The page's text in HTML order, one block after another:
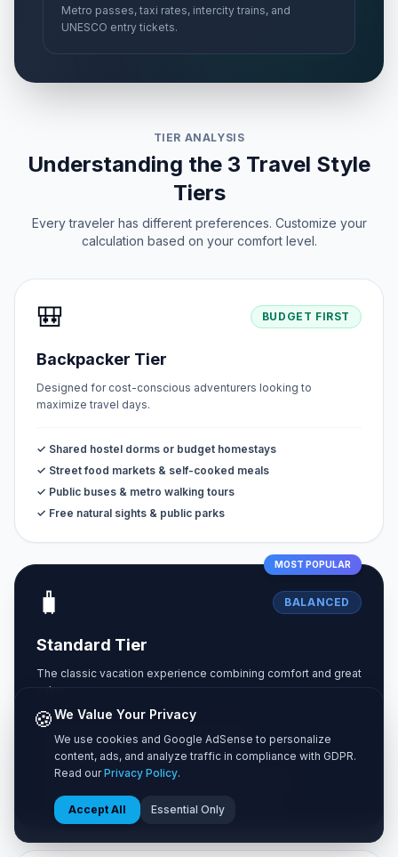
Metro passes, taxi rates, intercity trains, and
UNESCO entry tickets.
TIER ANALYSIS
Understanding the 3 Travel Style
Tiers
Every traveler has different preferences. Customize your
calculation based on your comfort level.
🎒 BUDGET FIRST
Backpacker Tier
Designed for cost-conscious adventurers looking to
maximize travel days.
✓ Shared hostel dorms or budget homestays
✓ Street food markets & self-cooked meals
✓ Public buses & metro walking tours
✓ Free natural sights & public parks
MOST POPULAR
🧳 BALANCED
Standard Tier
The classic vacation experience combining comfort and great
value.
✓ Private 3-star hotel rooms or Airbnbs
✓ Sit-down dining at casual local bistros
✓ Unlimited city transit passes & occasional taxis
✓ Paid museum entries & guided walking tours
🍪We Value Your Privacy
We use cookies and Google AdSense to personalize
content, ads, and analyze traffic in compliance with GDPR.
Read ourPrivacy Policy.
Accept All Essential Only